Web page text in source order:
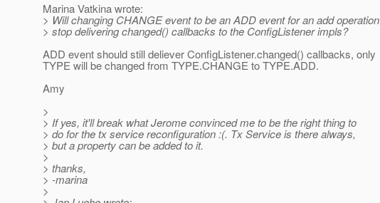
Marina Vatkina wrote:
> Will changing CHANGE event to be an ADD event for an add operation
> stop delivering changed() callbacks to the ConfigListener impls?
ADD event should still deliever ConfigListener.changed() callbacks, only
TYPE will be changed from TYPE.CHANGE to TYPE.ADD.
Amy
>
> If yes, it'll break what Jerome convinced me to be the right thing to
> do for the tx service reconfiguration :(. Tx Service is there always,
> but a property can be added to it.
>
> thanks,
> -marina
>